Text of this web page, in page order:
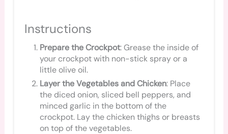
Instructions
Prepare the Crockpot: Grease the inside of
your crockpot with non-stick spray or a
little olive oil.
Layer the Vegetables and Chicken: Place
the diced onion, sliced bell peppers, and
minced garlic in the bottom of the
crockpot. Lay the chicken thighs or breasts
on top of the vegetables.